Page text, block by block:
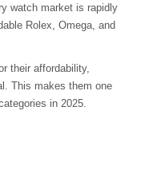
watch market is rapidly
Rolex, Omega, and
their affordability,
This makes them one
in 2025.